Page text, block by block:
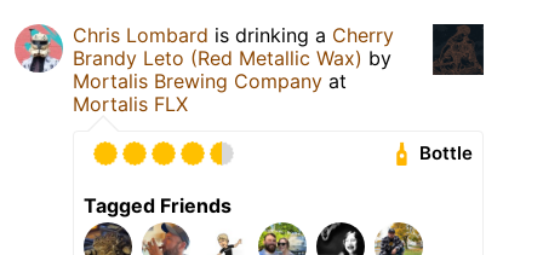
Chris Lombard is drinking a Cherry
Brandy Leto (Red Metallic Wax) by
Mortalis Brewing Company at
Mortalis FLX
Bottle
Tagged Friends